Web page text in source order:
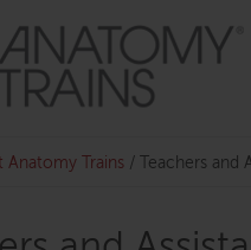
Anatomy Trains / Teachers and